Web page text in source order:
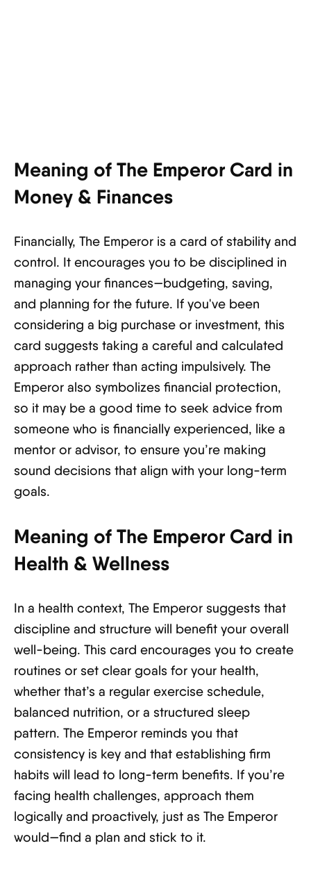
Meaning of The Emperor Card in
Money & Finances
Financially, The Emperor is a card of stability and
control. It encourages you to be disciplined in
managing your finances—budgeting, saving,
and planning for the future. If you've been
considering a big purchase or investment, this
card suggests taking a careful and calculated
approach rather than acting impulsively. The
Emperor also symbolizes financial protection,
so it may be a good time to seek advice from
someone who is financially experienced, like a
mentor or advisor, to ensure you’re making
sound decisions that align with your long-term
goals.
Meaning of The Emperor Card in
Health & Wellness
In a health context, The Emperor suggests that
discipline and structure will benefit your overall
well-being. This card encourages you to create
routines or set clear goals for your health,
whether that’s a regular exercise schedule,
balanced nutrition, or a structured sleep
pattern. The Emperor reminds you that
consistency is key and that establishing firm
habits will lead to long-term benefits. If you’re
facing health challenges, approach them
logically and proactively, just as The Emperor
would—find a plan and stick to it.